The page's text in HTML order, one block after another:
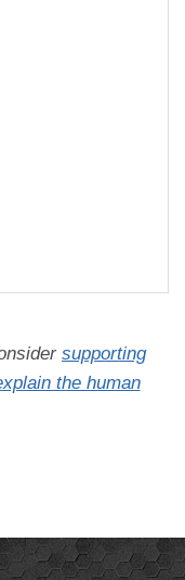
supporting
the human